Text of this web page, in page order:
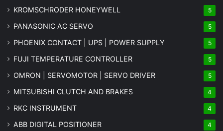
KROMSCHRODER HONEYWELL 5
PANASONIC AC SERVO 5
PHOENIX CONTACT | UPS | POWER SUPPLY 5
FUJI TEMPERATURE CONTROLLER 5
OMRON | SERVOMOTOR | SERVO DRIVER 5
MITSUBISHI CLUTCH AND BRAKES 4
RKC INSTRUMENT 4
ABB DIGITAL POSITIONER 4